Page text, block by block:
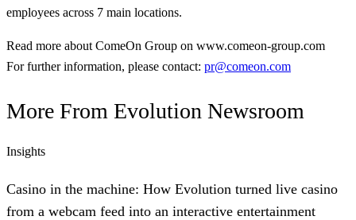
employees across 7 main locations.
Read more about ComeOn Group on www.comeon-group.com
For further information, please contact: pr@comeon.com
More From Evolution Newsroom
Insights
Casino in the machine: How Evolution turned live casino
from a webcam feed into an interactive entertainment